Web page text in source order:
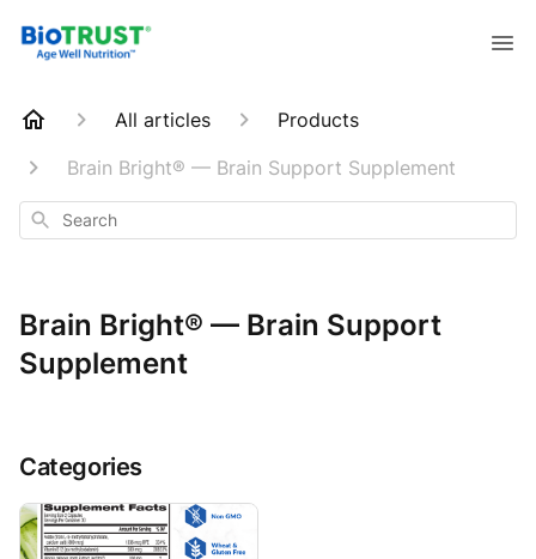
All articles
Products
Brain Bright® — Brain Support Supplement
Search
Brain Bright® — Brain Support
Supplement
Categories